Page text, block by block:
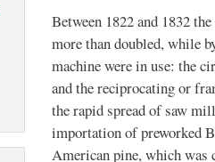
Between 1822 and 1832
more than doubled, while
machine were in use: the
and the reciprocating or
the rapid spread of saw
importation of preworked
American pine, which was